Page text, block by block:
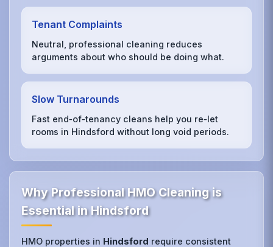
Tenant Complaints
Neutral, professional cleaning reduces
arguments about who should be doing what.
Slow Turnarounds
Fast end‑of‑tenancy cleans help you re‑let
rooms in Hindsford without long void periods.
Why Professional HMO Cleaning is
Essential in Hindsford
HMO properties in Hindsford require consistent